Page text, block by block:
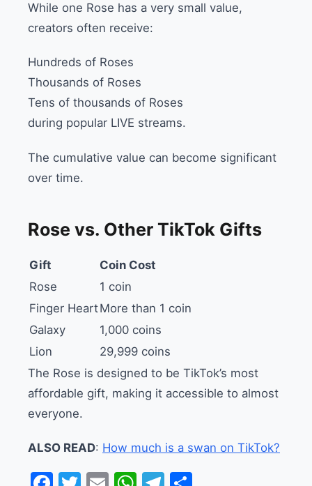
While one Rose has a very small value,
creators often receive:
Hundreds of Roses
Thousands of Roses
Tens of thousands of Roses
during popular LIVE streams.
The cumulative value can become significant
over time.
Rose vs. Other TikTok Gifts
Gift
Coin Cost
Rose
1 coin
Finger HeartMore than 1 coin
Galaxy
1,000 coins
Lion
29,999 coins
The Rose is designed to be TikTok’s most
affordable gift, making it accessible to almost
everyone.
ALSO READ: How much is a swan on TikTok?